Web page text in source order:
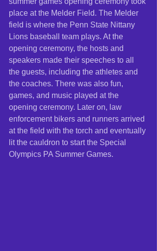
place at the Melder Field. The Melder
field is where the Penn State Nittany
Lions baseball team plays. At the
opening ceremony, the hosts and
speakers made their speeches to all
the guests, including the athletes and
the coaches. There was also fun,
games, and music played at the
opening ceremony. Later on, law
enforcement bikers and runners arrived
at the field with the torch and eventually
lit the cauldron to start the Special
Olympics PA Summer Games.